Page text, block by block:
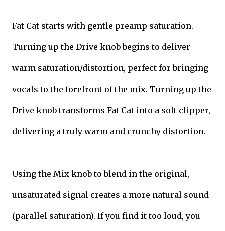
Fat Cat starts with gentle preamp saturation.
Turning up the Drive knob begins to deliver
warm saturation/distortion, perfect for bringing
vocals to the forefront of the mix. Turning up the
Drive knob transforms Fat Cat into a soft clipper,
delivering a truly warm and crunchy distortion.
Using the Mix knob to blend in the original,
unsaturated signal creates a more natural sound
(parallel saturation). If you find it too loud, you